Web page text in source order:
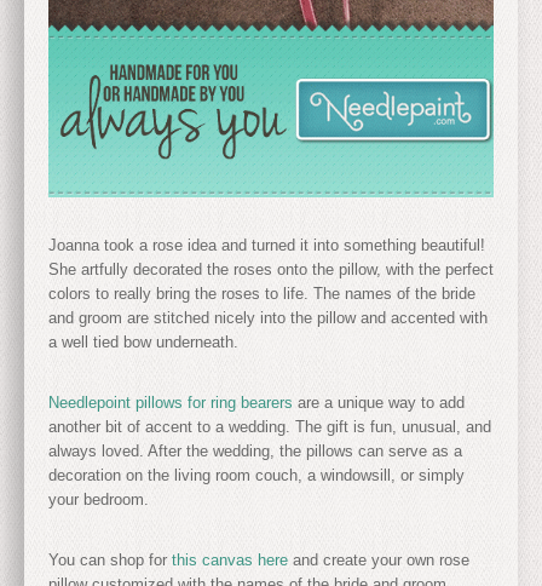
Joanna took a rose idea and turned it into something beautiful!
She artfully decorated the roses onto the pillow, with the perfect
colors to really bring the roses to life. The names of the bride
and groom are stitched nicely into the pillow and accented with
a well tied bow underneath.
Needlepoint pillows for ring bearers are a unique way to add
another bit of accent to a wedding. The gift is fun, unusual, and
always loved. After the wedding, the pillows can serve as a
decoration on the living room couch, a windowsill, or simply
your bedroom.
You can shop for this canvas here and create your own rose